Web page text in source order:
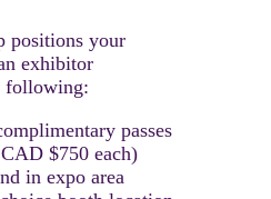
passes
$750 each)
in expo area